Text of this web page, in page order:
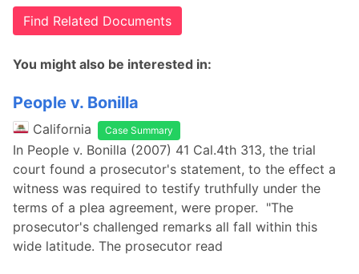
Find Related Documents
You might also be interested in:
People v. Bonilla
California Case Summary
In People v. Bonilla (2007) 41 Cal.4th 313, the trial
court found a prosecutor's statement, to the effect a
witness was required to testify truthfully under the
terms of a plea agreement, were proper. "The
prosecutor's challenged remarks all fall within this
wide latitude. The prosecutor read